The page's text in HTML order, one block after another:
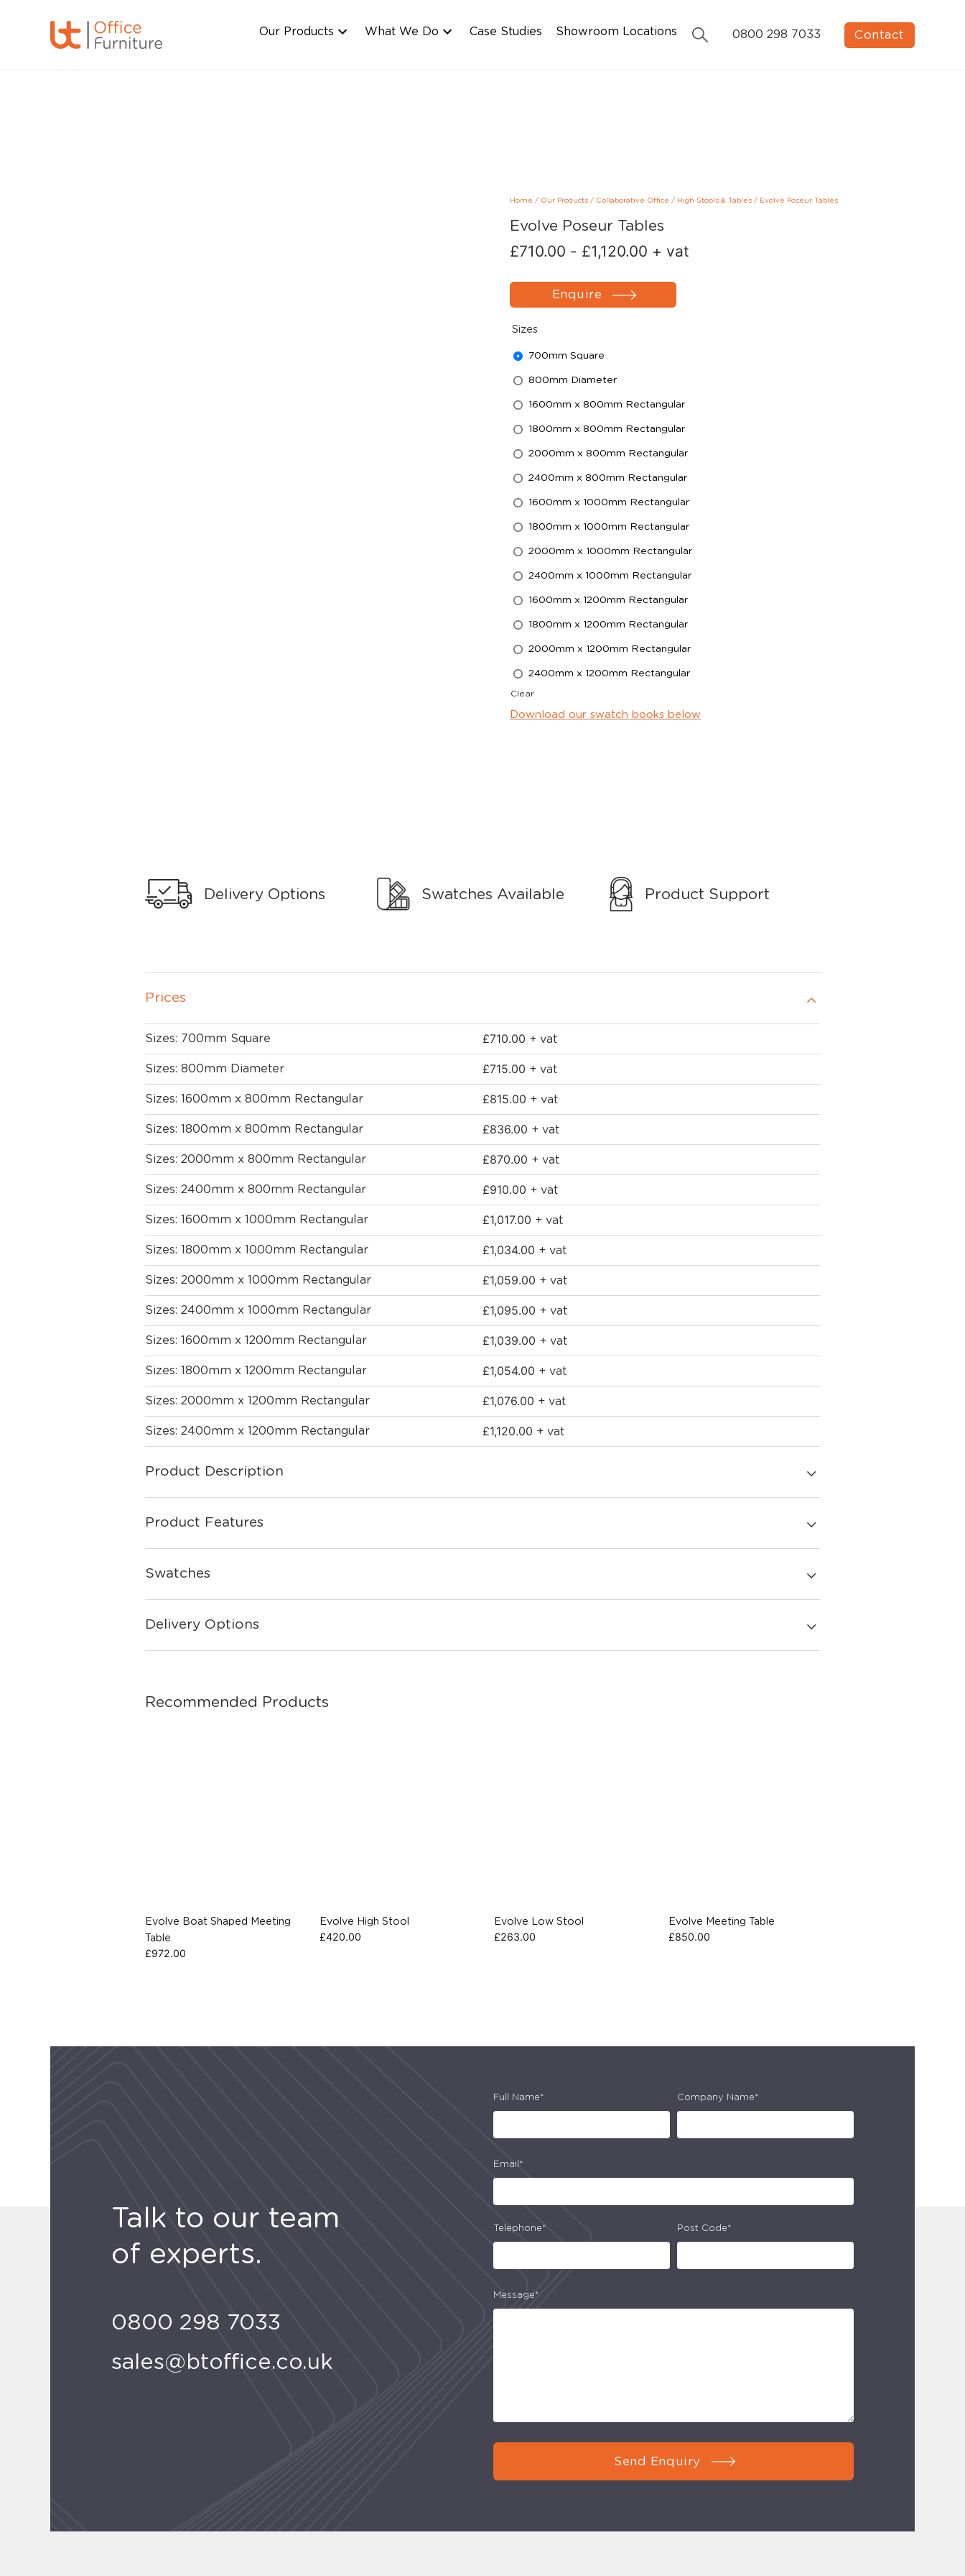
Our Products What We Do Case Studies Showroom Locations 0800 298 7033 Contact
Home / Our Products/ Collaborative Office / High Stools & Tables/ Evolve Poseur Tables
Evolve Poseur Tables
£710.00 - £1,120.00 + vat
Enquire
Sizes
700mm Square
800mm Diameter
1600mm x 800mm Rectangular
1800mm x 800mm Rectangular
2000mm x 800mm Rectangular
2400mm x 800mm Rectangular
1600mm x 1000mm Rectangular
1800mm x 1000mm Rectangular
2000mm x 1000mm Rectangular
2400mm x 1000mm Rectangular
1600mm x 1200mm Rectangular
1800mm x 1200mm Rectangular
2000mm x 1200mm Rectangular
2400mm x 1200mm Rectangular
Clear
Download our swatch books below
Delivery Options Swatches Available Product Support
Prices
Sizes: 700mm Square £710.00 + vat
Sizes: 800mm Diameter £715.00 + vat
Sizes: 1600mm x 800mm Rectangular £815.00 + vat
Sizes: 1800mm x 800mm Rectangular £836.00 + vat
Sizes: 2000mm x 800mm Rectangular £870.00 + vat
Sizes: 2400mm x 800mm Rectangular £910.00 + vat
Sizes: 1600mm x 1000mm Rectangular £1,017.00 + vat
Sizes: 1800mm x 1000mm Rectangular £1,034.00 + vat
Sizes: 2000mm x 1000mm Rectangular £1,059.00 + vat
Sizes: 2400mm x 1000mm Rectangular £1,095.00 + vat
Sizes: 1600mm x 1200mm Rectangular £1,039.00 + vat
Sizes: 1800mm x 1200mm Rectangular £1,054.00 + vat
Sizes: 2000mm x 1200mm Rectangular £1,076.00 + vat
Sizes: 2400mm x 1200mm Rectangular £1,120.00 + vat
Product Description
Product Features
Swatches
Delivery Options
Recommended Products
Evolve Boat Shaped Meeting
Table
£972.00
Evolve High Stool
£420.00
Evolve Low Stool
£263.00
Evolve Meeting Table
£850.00
Talk to our team
of experts.
0800 298 7033
sales@btoffice.co.uk
Full Name* Company Name*
Email*
Telephone* Post Code*
Message*
Send Enquiry